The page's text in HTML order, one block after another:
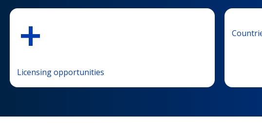
+
Licensing opportunities